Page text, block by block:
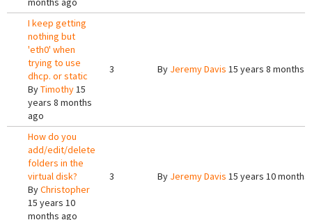
I keep getting
nothing but
'eth0' when
trying to use
dhcp. or static
ByTimothy15
years 8 months
ago
3 By Jeremy Davis 15 years 8 months
How do you
add/edit/delete
folders in the
virtual disk?
ByChristopher
15 years 10
months ago
3 By Jeremy Davis 15 years 10 months